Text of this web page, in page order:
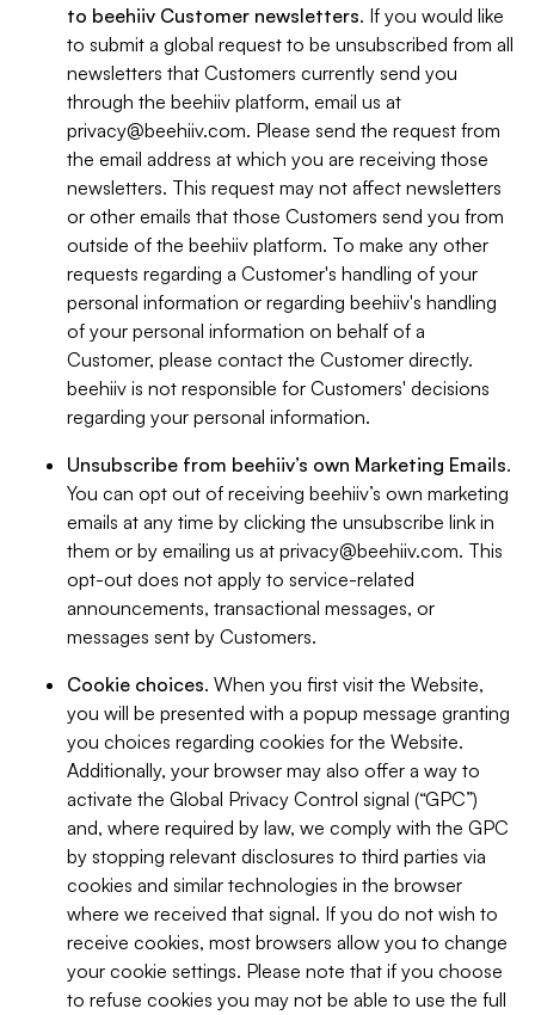
to beehiiv Customer newsletters. If you would like
to submit a global request to be unsubscribed from all
newsletters that Customers currently send you
through the beehiiv platform, email us at
privacy@beehiiv.com. Please send the request from
the email address at which you are receiving those
newsletters. This request may not affect newsletters
or other emails that those Customers send you from
outside of the beehiiv platform. To make any other
requests regarding a Customer's handling of your
personal information or regarding beehiiv's handling
of your personal information on behalf of a
Customer, please contact the Customer directly.
beehiiv is not responsible for Customers' decisions
regarding your personal information.
Unsubscribe from beehiiv’s own Marketing Emails.
You can opt out of receiving beehiiv’s own marketing
emails at any time by clicking the unsubscribe link in
them or by emailing us at privacy@beehiiv.com. This
opt-out does not apply to service-related
announcements, transactional messages, or
messages sent by Customers.
Cookie choices. When you first visit the Website,
you will be presented with a popup message granting
you choices regarding cookies for the Website.
Additionally, your browser may also offer a way to
activate the Global Privacy Control signal (“GPC”)
and, where required by law, we comply with the GPC
by stopping relevant disclosures to third parties via
cookies and similar technologies in the browser
where we received that signal. If you do not wish to
receive cookies, most browsers allow you to change
your cookie settings. Please note that if you choose
to refuse cookies you may not be able to use the full